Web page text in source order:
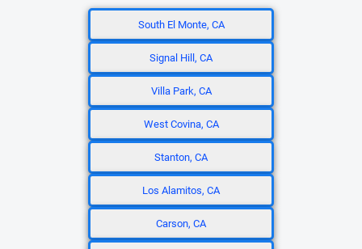
South El Monte, CA
Signal Hill, CA
Villa Park, CA
West Covina, CA
Stanton, CA
Los Alamitos, CA
Carson, CA